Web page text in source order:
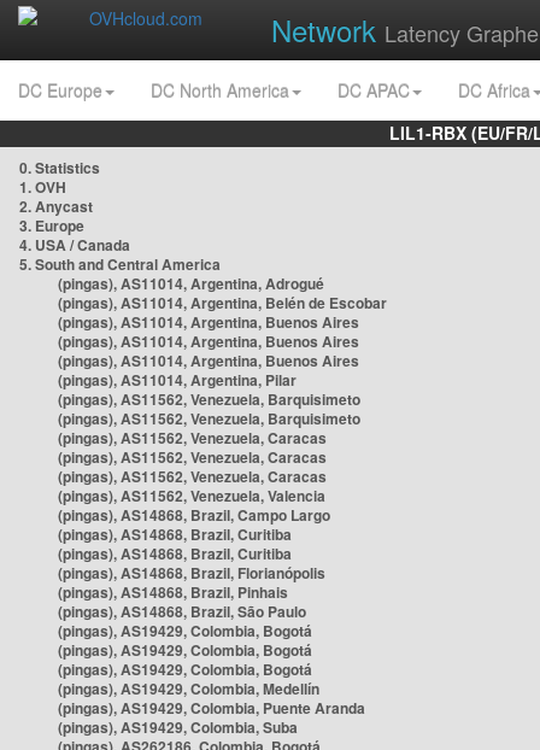
Network Latency
DC Europe DC North America DC APAC
DC Africa
LIL1-RBX (EU/
0. Statistics
1. OVH
2. Anycast
3. Europe
4. USA / Canada
5. South and Central America
(pingas), AS11014, Argentina, Adrogué
(pingas), AS11014, Argentina, Belén de Escobar
(pingas), AS11014, Argentina, Buenos Aires
(pingas), AS11014, Argentina, Buenos Aires
(pingas), AS11014, Argentina, Buenos Aires
(pingas), AS11014, Argentina, Pilar
(pingas), AS11562, Venezuela, Barquisimeto
(pingas), AS11562, Venezuela, Barquisimeto
(pingas), AS11562, Venezuela, Caracas
(pingas), AS11562, Venezuela, Caracas
(pingas), AS11562, Venezuela, Caracas
(pingas), AS11562, Venezuela, Valencia
(pingas), AS14868, Brazil, Campo Largo
(pingas), AS14868, Brazil, Curitiba
(pingas), AS14868, Brazil, Curitiba
(pingas), AS14868, Brazil, Florianópolis
(pingas), AS14868, Brazil, Pinhais
(pingas), AS14868, Brazil, São Paulo
(pingas), AS19429, Colombia, Bogotá
(pingas), AS19429, Colombia, Bogotá
(pingas), AS19429, Colombia, Bogotá
(pingas), AS19429, Colombia, Medellín
(pingas), AS19429, Colombia, Puente Aranda
(pingas), AS19429, Colombia, Suba